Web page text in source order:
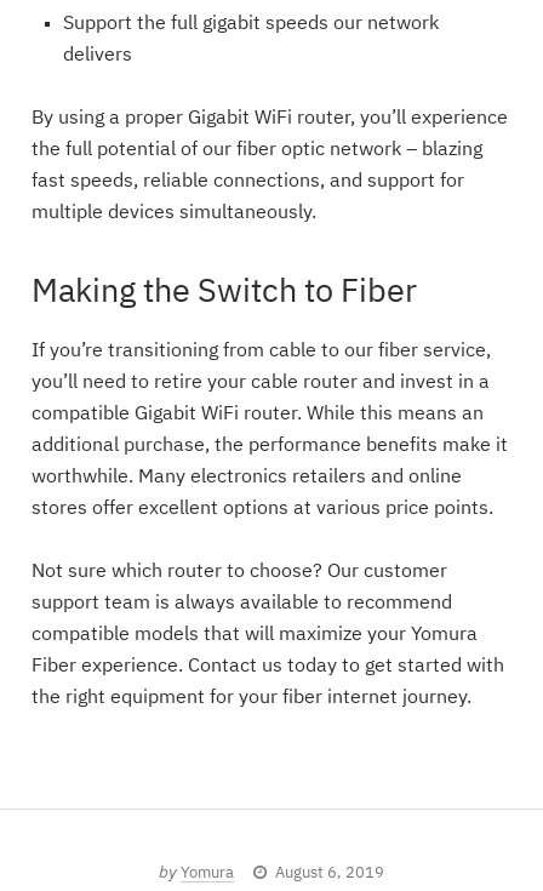
Support the full gigabit speeds our network
delivers
By using a proper Gigabit WiFi router, you’ll experience
the full potential of our fiber optic network – blazing
fast speeds, reliable connections, and support for
multiple devices simultaneously.
Making the Switch to Fiber
If you’re transitioning from cable to our fiber service,
you’ll need to retire your cable router and invest in a
compatible Gigabit WiFi router. While this means an
additional purchase, the performance benefits make it
worthwhile. Many electronics retailers and online
stores offer excellent options at various price points.
Not sure which router to choose? Our customer
support team is always available to recommend
compatible models that will maximize your Yomura
Fiber experience. Contact us today to get started with
the right equipment for your fiber internet journey.
by Yomura August 6, 2019